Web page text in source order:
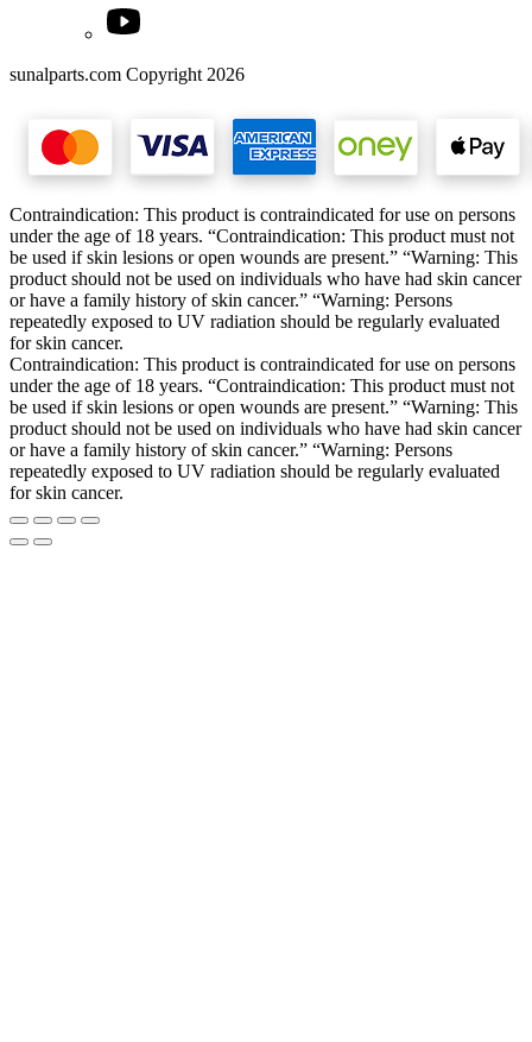
sunalparts.com Copyright 2026
Contraindication: This product is contraindicated for use on persons
under the age of 18 years. “Contraindication: This product must not
be used if skin lesions or open wounds are present.” “Warning: This
product should not be used on individuals who have had skin cancer
or have a family history of skin cancer.” “Warning: Persons
repeatedly exposed to UV radiation should be regularly evaluated
for skin cancer.
Contraindication: This product is contraindicated for use on persons
under the age of 18 years. “Contraindication: This product must not
be used if skin lesions or open wounds are present.” “Warning: This
product should not be used on individuals who have had skin cancer
or have a family history of skin cancer.” “Warning: Persons
repeatedly exposed to UV radiation should be regularly evaluated
for skin cancer.